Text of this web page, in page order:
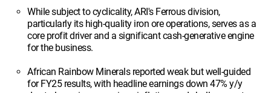
While subject to cyclicality, ARI's Ferrous division,
particularly its high-quality iron ore operations, serves as a
core profit driver and a significant cash-generative engine
for the business.
African Rainbow Minerals reported weak but well-guided
for FY25 results, with headline earnings down 47% y/y